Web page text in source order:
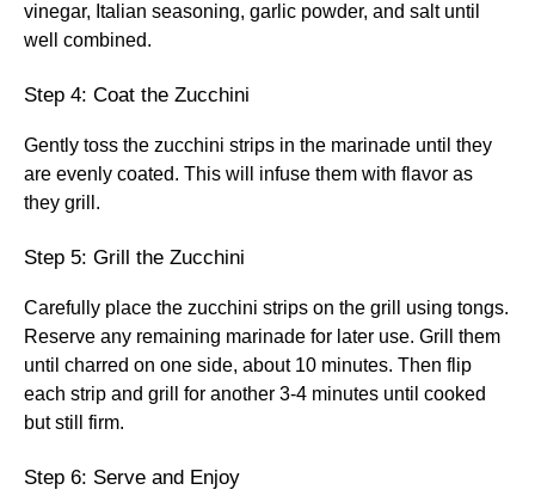
vinegar, Italian seasoning, garlic powder, and salt until
well combined.
Step 4: Coat the Zucchini
Gently toss the zucchini strips in the marinade until they
are evenly coated. This will infuse them with flavor as
they grill.
Step 5: Grill the Zucchini
Carefully place the zucchini strips on the grill using tongs.
Reserve any remaining marinade for later use. Grill them
until charred on one side, about 10 minutes. Then flip
each strip and grill for another 3-4 minutes until cooked
but still firm.
Step 6: Serve and Enjoy